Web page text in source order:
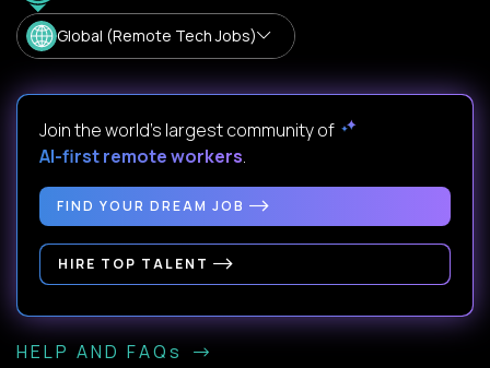
Global (Remote Tech Jobs)
Join the world's largest community of
AI-first remote workers.
FIND YOUR DREAM JOB
HIRE TOP TALENT
HELP AND FAQs